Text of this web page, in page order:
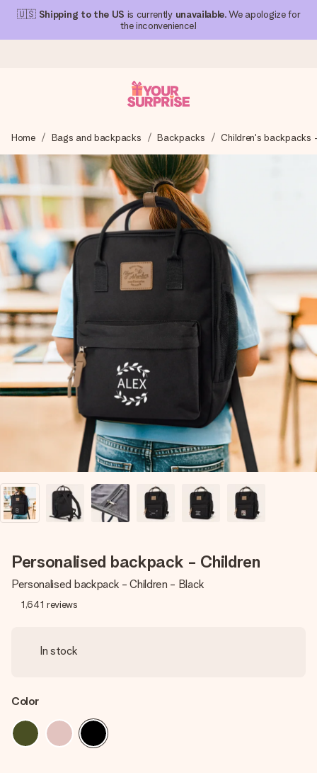
🇺🇸 Shipping to the US is currently unavailable. We apologize for
the inconvenience!
We craft your gift with care and send it off in a flash – so
you can give it at just the right time, when it matters most.
4.1 (based on +15,000 reviews)
Our gifts inspire. Customers rate us 4,1 on Google Reviews
(total across all countries we ship to).
Free greeting card
Create something unique in just a few steps – with her
name, your photo or a message that truly touches the
heart. No fuss, just all the love for the moment.
Home Bags and backpacks Backpacks Children's backpacks
Personalised backpack - Children
Personalised backpack - Children - Black
1,641 reviews
In stock
Color